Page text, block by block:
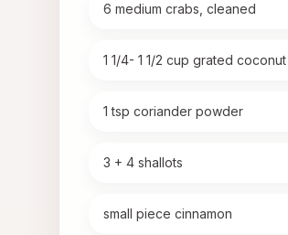
6 medium crabs, cleaned
1 1/4- 1 1/2 cup grated coconut
1 tsp coriander powder
3 + 4 shallots
small piece cinnamon